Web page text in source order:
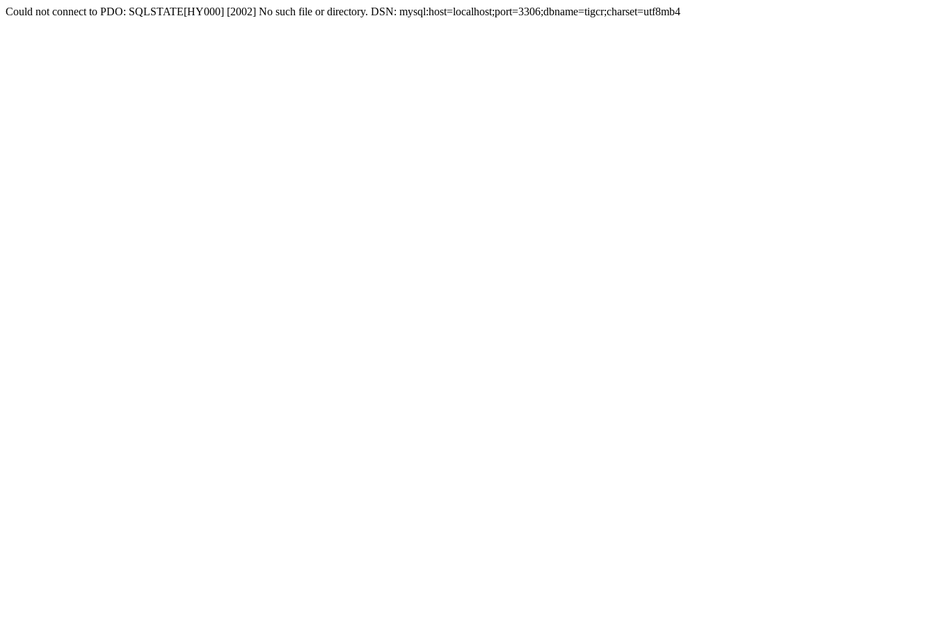
Could not connect to PDO: SQLSTATE[HY000] [2002] No such file or directory. DSN: mysql:host=localhost;port=3306;dbname=tigcr;charset=utf8mb4